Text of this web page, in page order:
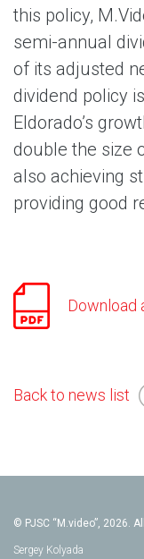
this policy,
semi-annual
of its adjusted
dividend policy
Eldorado’s
double the size
also achieving
providing good
Download
Back to news list
© PJSC “M.video”, 2026.
Sergey Kolyada